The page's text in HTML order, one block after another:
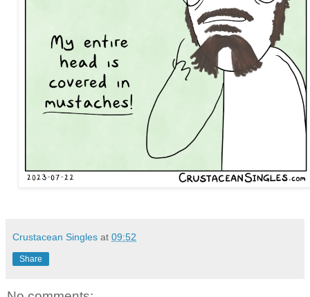
Crustacean Singles at 09:52
Share